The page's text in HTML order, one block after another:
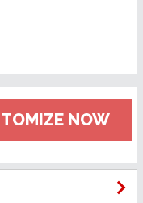
NOW